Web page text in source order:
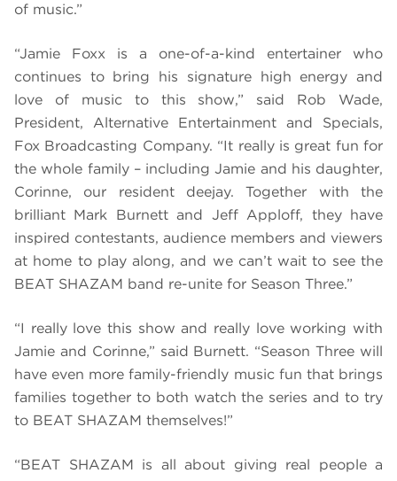
of music.”
“Jamie Foxx is a one-of-a-kind entertainer who
continues to bring his signature high energy and
love of music to this show,” said Rob Wade,
President, Alternative Entertainment and Specials,
Fox Broadcasting Company. “It really is great fun for
the whole family – including Jamie and his daughter,
Corinne, our resident deejay. Together with the
brilliant Mark Burnett and Jeff Apploff, they have
inspired contestants, audience members and viewers
at home to play along, and we can’t wait to see the
BEAT SHAZAM band re-unite for Season Three.”
“I really love this show and really love working with
Jamie and Corinne,” said Burnett. “Season Three will
have even more family-friendly music fun that brings
families together to both watch the series and to try
to BEAT SHAZAM themselves!”
“BEAT SHAZAM is all about giving real people a